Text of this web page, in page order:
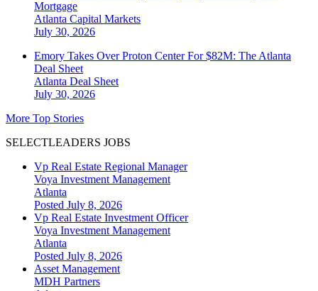
Mortgage
Atlanta Capital Markets
July 30, 2026
Emory Takes Over Proton Center For $82M: The Atlanta
Deal Sheet
Atlanta Deal Sheet
July 30, 2026
More Top Stories
SELECTLEADERS JOBS
Vp Real Estate Regional Manager
Voya Investment Management
Atlanta
Posted July 8, 2026
Vp Real Estate Investment Officer
Voya Investment Management
Atlanta
Posted July 8, 2026
Asset Management
MDH Partners